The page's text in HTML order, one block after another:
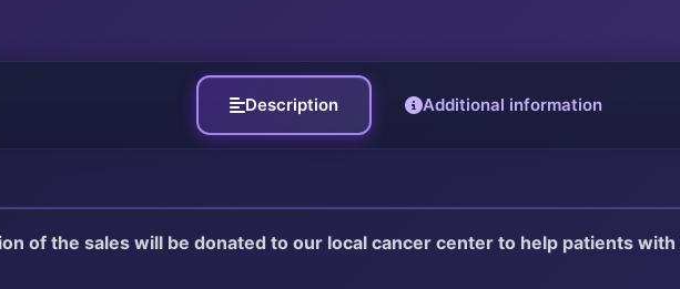
Description Additional information
of the sales will be donated to our local cancer center to help patients